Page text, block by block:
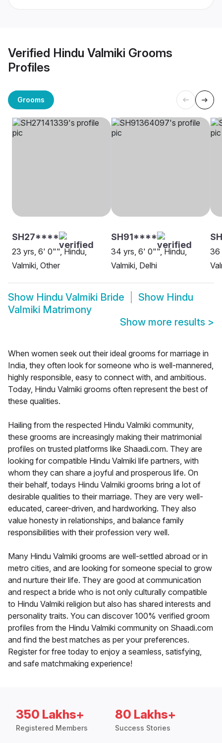
Verified Hindu Valmiki Grooms
Profiles
Grooms
SH27****
23 yrs, 6' 0"", Hindu,
Valmiki, Other
SH91****
34 yrs, 6' 0"", Hindu,
Valmiki, Delhi
36
Show Hindu Valmiki Bride Show Hindu
Valmiki Matrimony
Show more results >
When women seek out their ideal grooms for marriage in
India, they often look for someone who is well-mannered,
highly responsible, easy to connect with, and ambitious.
Today, Hindu Valmiki grooms often represent the best of
these qualities.
Hailing from the respected Hindu Valmiki community,
these grooms are increasingly making their matrimonial
profiles on trusted platforms like Shaadi.com. They are
looking for compatible Hindu Valmiki life partners, with
whom they can share a joyful and prosperous life. On
their behalf, todays Hindu Valmiki grooms bring a lot of
desirable qualities to their marriage. They are very well-
educated, career-driven, and hardworking. They also
value honesty in relationships, and balance family
responsibilities with their profession very well.
Many Hindu Valmiki grooms are well-settled abroad or in
metro cities, and are looking for someone special to grow
and nurture their life. They are good at communication
and respect a bride who is not only culturally compatible
to Hindu Valmiki religion but also has shared interests and
personality traits. You can discover 100% verified groom
profiles from the Hindu Valmiki community on Shaadi.com
and find the best matches as per your preferences.
Register for free today to enjoy a seamless, satisfying,
and safe matchmaking experience!
350 Lakhs+
Registered Members
80 Lakhs+
Success Stories